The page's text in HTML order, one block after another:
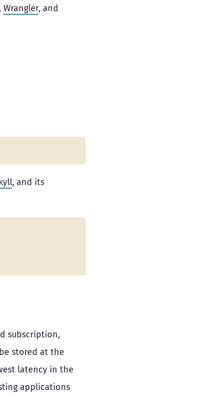
Wrangler, and
, and its
subscription,
stored at the
latency in the
applications